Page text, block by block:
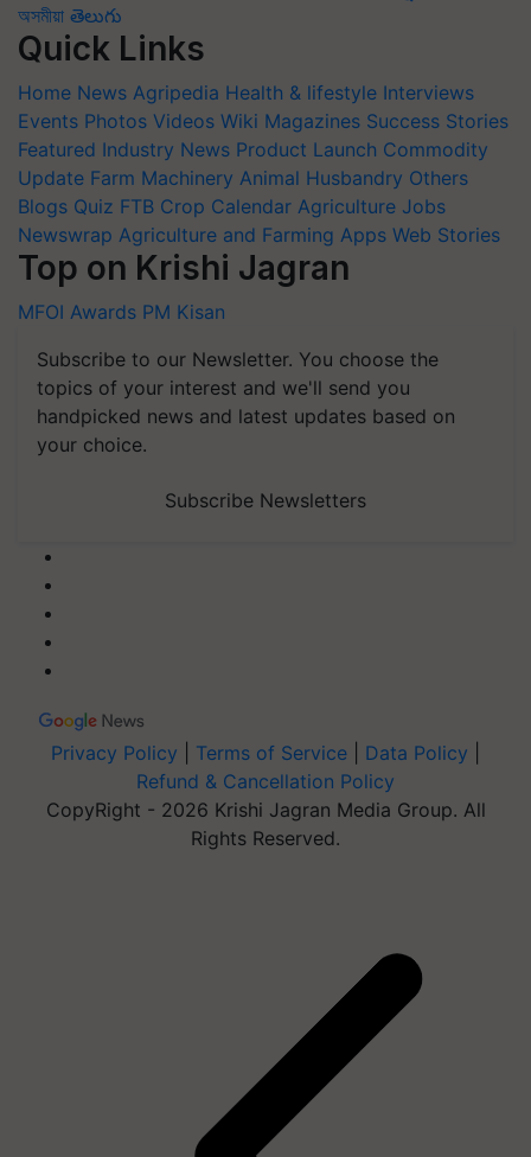
অসমীয়া తెలుగు
Quick Links
Home News Agripedia Health & lifestyle Interviews
Events Photos Videos Wiki Magazines Success Stories
Featured Industry News Product Launch Commodity
Update Farm Machinery Animal Husbandry Others
Blogs Quiz FTB Crop Calendar Agriculture Jobs
Newswrap Agriculture and Farming Apps Web Stories
Top on Krishi Jagran
MFOI Awards PM Kisan
Subscribe to our Newsletter. You choose the
topics of your interest and we'll send you
handpicked news and latest updates based on
your choice.
Subscribe Newsletters
Privacy Policy Terms of Service Data Policy
Refund & Cancellation Policy
CopyRight - 2026 Krishi Jagran Media Group. All
Rights Reserved.